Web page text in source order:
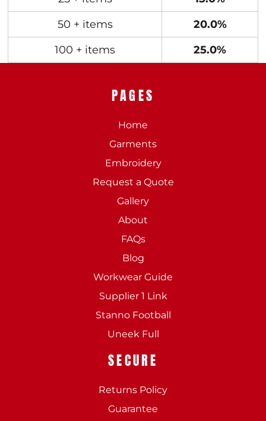
50 + items
20.0%
100 + items
25.0%
PAGES
Home
Garments
Embroidery
Request a Quote
Gallery
About
FAQs
Blog
Workwear Guide
Supplier 1 Link
Stanno Football
Uneek Full
SECURE
Returns Policy
Guarantee